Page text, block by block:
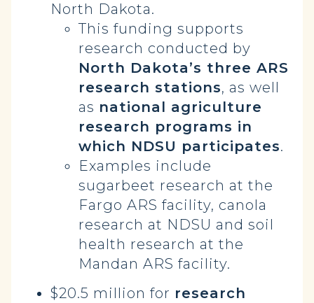
North Dakota.
This funding supports
research conducted by
North Dakota’s three ARS
research stations, as well
as national agriculture
research programs in
which NDSU participates.
Examples include
sugarbeet research at the
Fargo ARS facility, canola
research at NDSU and soil
health research at the
Mandan ARS facility.
$20.5 million for research